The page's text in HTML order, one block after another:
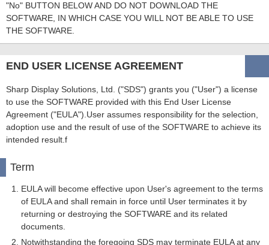
"No" BUTTON BELOW AND DO NOT DOWNLOAD THE
SOFTWARE, IN WHICH CASE YOU WILL NOT BE ABLE TO USE
THE SOFTWARE.
END USER LICENSE AGREEMENT
Sharp Display Solutions, Ltd. ("SDS") grants you ("User") a license
to use the SOFTWARE provided with this End User License
Agreement ("EULA").User assumes responsibility for the selection,
adoption use and the result of use of the SOFTWARE to achieve its
intended result.f
Term
EULA will become effective upon User's agreement to the terms
of EULA and shall remain in force until User terminates it by
returning or destroying the SOFTWARE and its related
documents.
Notwithstanding the foregoing SDS may terminate EULA at any